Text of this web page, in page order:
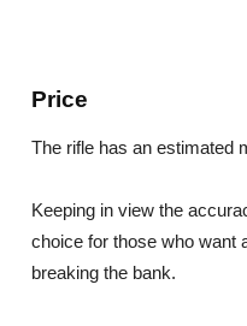
Price
The rifle has an estimated
Keeping in view the
choice for those who want
breaking the bank.